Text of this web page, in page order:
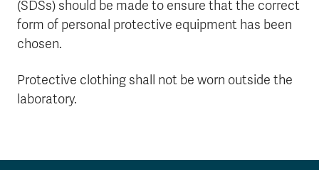
(SDSs) should be made to ensure that the correct
form of personal protective equipment has been
chosen.
Protective clothing shall not be worn outside the
laboratory.